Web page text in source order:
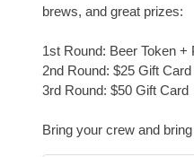
brews, and great prizes:
1st Round: Beer Token +
2nd Round: $25 Gift Card
3rd Round: $50 Gift Card
Bring your crew and